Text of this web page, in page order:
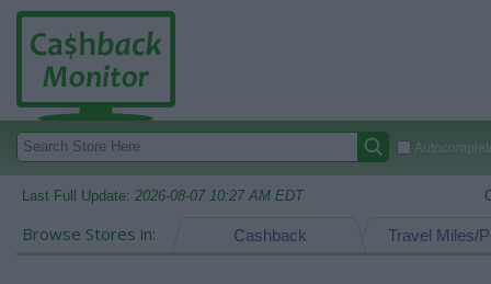
Last Full Update: 2026-08-07 10:27 AM EDT
Browse Stores in: Travel Miles/
Cashback